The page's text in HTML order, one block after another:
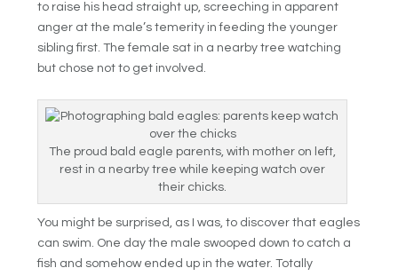
to raise his head straight up, screeching in apparent
anger at the male’s temerity in feeding the younger
sibling first. The female sat in a nearby tree watching
but chose not to get involved.
The proud bald eagle parents, with mother on left,
rest in a nearby tree while keeping watch over
their chicks.
You might be surprised, as I was, to discover that eagles
can swim. One day the male swooped down to catch a
fish and somehow ended up in the water. Totally